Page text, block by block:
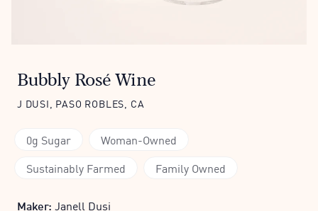
Bubbly Rosé Wine
J DUSI, PASO ROBLES, CA
0g Sugar
Woman-Owned
Sustainably Farmed
Family Owned
Maker: Janell Dusi